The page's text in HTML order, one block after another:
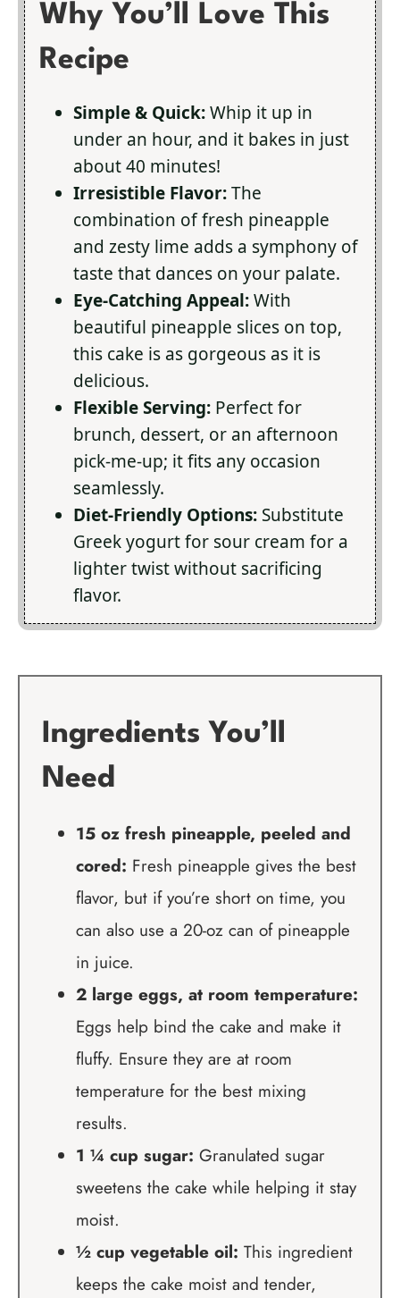
Why You’ll Love This
Recipe
Simple & Quick:Whip it up in
under an hour, and it bakes in just
about 40 minutes!
Irresistible Flavor:The
combination of fresh pineapple
and zesty lime adds a symphony of
taste that dances on your palate.
Eye-Catching Appeal:With
beautiful pineapple slices on top,
this cake is as gorgeous as it is
delicious.
Flexible Serving: Perfect for
brunch, dessert, or an afternoon
pick-me-up; it fits any occasion
seamlessly.
Diet-Friendly Options: Substitute
Greek yogurt for sour cream for a
lighter twist without sacrificing
flavor.
Ingredients You’ll
Need
15 oz fresh pineapple, peeled and
cored: Fresh pineapple gives the best
flavor, but if you’re short on time, you
can also use a 20-oz can of pineapple
in juice.
2 large eggs, at room temperature:
Eggs help bind the cake and make it
fluffy. Ensure they are at room
temperature for the best mixing
results.
1 ¼ cup sugar: Granulated sugar
sweetens the cake while helping it stay
moist.
½ cup vegetable oil: This ingredient
keeps the cake moist and tender,